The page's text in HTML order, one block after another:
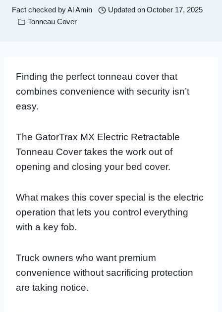
Fact checked byAl Amin Updated onOctober 17, 2025
Tonneau Cover
Finding the perfect tonneau cover that
combines convenience with security isn’t
easy.
The GatorTrax MX Electric Retractable
Tonneau Cover takes the work out of
opening and closing your bed cover.
What makes this cover special is the electric
operation that lets you control everything
with a key fob.
Truck owners who want premium
convenience without sacrificing protection
are taking notice.